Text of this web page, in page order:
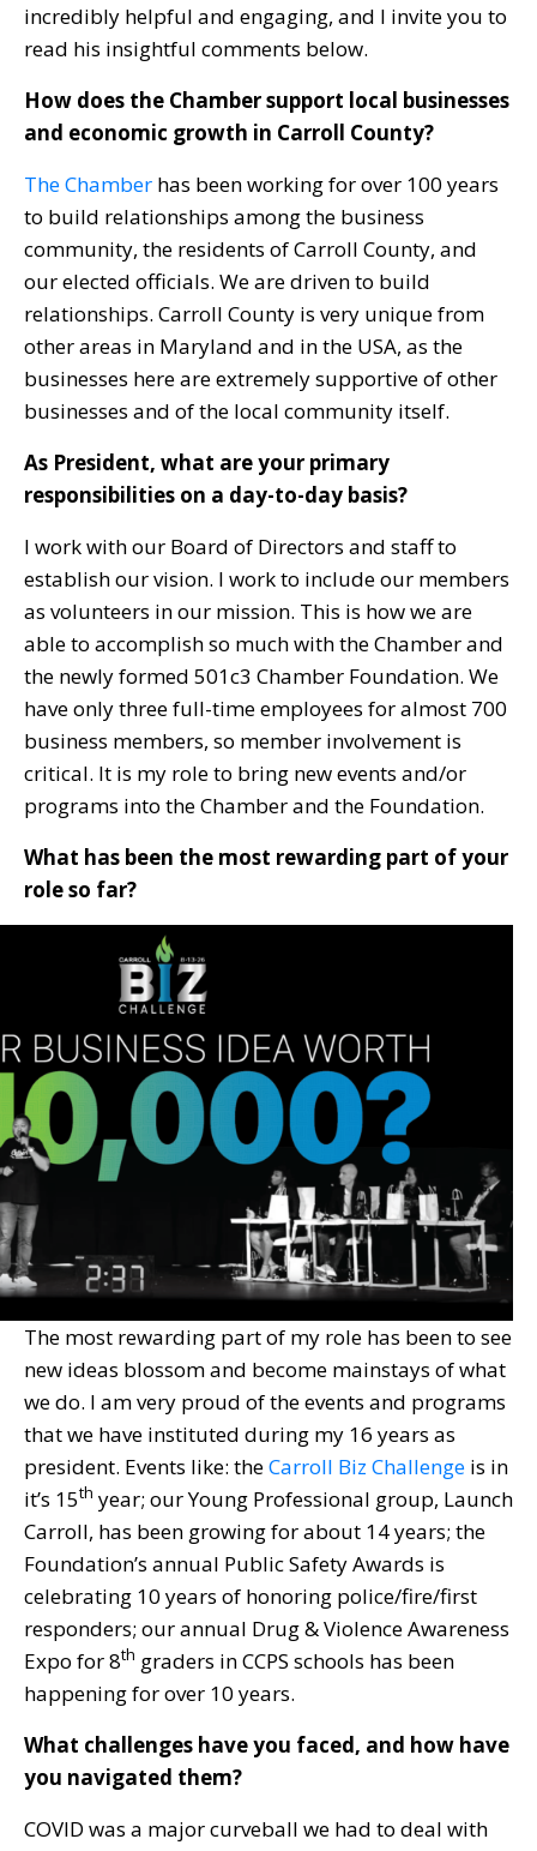
incredibly helpful and engaging, and I invite you to
read his insightful comments below.
How does the Chamber support local businesses
and economic growth in Carroll County?
The Chamber has been working for over 100 years
to build relationships among the business
community, the residents of Carroll County, and
our elected officials. We are driven to build
relationships. Carroll County is very unique from
other areas in Maryland and in the USA, as the
businesses here are extremely supportive of other
businesses and of the local community itself.
As President, what are your primary
responsibilities on a day-to-day basis?
I work with our Board of Directors and staff to
establish our vision. I work to include our members
as volunteers in our mission. This is how we are
able to accomplish so much with the Chamber and
the newly formed 501c3 Chamber Foundation. We
have only three full-time employees for almost 700
business members, so member involvement is
critical. It is my role to bring new events and/or
programs into the Chamber and the Foundation.
What has been the most rewarding part of your
role so far?
The most rewarding part of my role has been to see
new ideas blossom and become mainstays of what
we do. I am very proud of the events and programs
that we have instituted during my 16 years as
president. Events like: theCarroll Biz Challenge is in
it’s 15th year; our Young Professional group, Launch
Carroll, has been growing for about 14 years; the
Foundation’s annual Public Safety Awards is
celebrating 10 years of honoring police/fire/first
responders; our annual Drug & Violence Awareness
Expo for 8th graders in CCPS schools has been
happening for over 10 years.
What challenges have you faced, and how have
you navigated them?
COVID was a major curveball we had to deal with